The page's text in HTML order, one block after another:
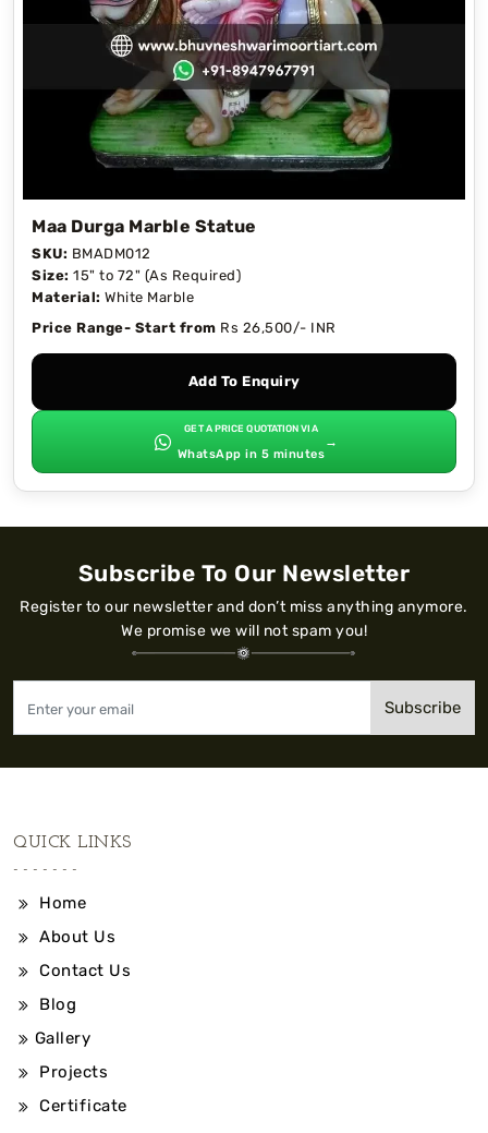
Maa Durga Marble Statue
SKU: BMADM012
Size: 15" to 72" (As Required)
Material: White Marble
Price Range- Start from Rs 26,500/- INR
Add To Enquiry
GET A PRICE QUOTATION VIA
WhatsApp in 5 minutes
→
Subscribe To Our Newsletter
Register to our newsletter and don’t miss anything anymore.
We promise we will not spam you!
Subscribe
QUICK LINKS
Home
About Us
Contact Us
Blog
Gallery
Projects
Certificate